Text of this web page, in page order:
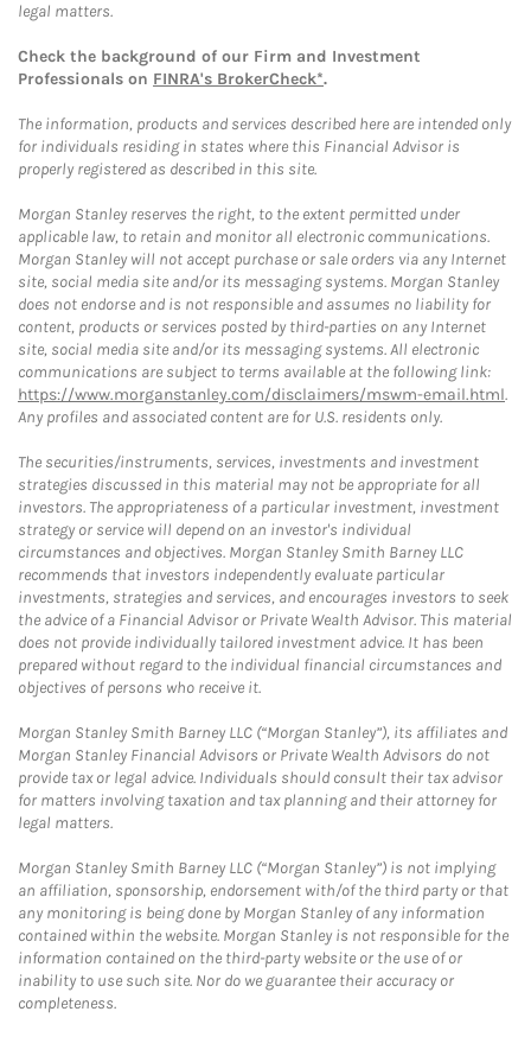
legal matters.
Check the background of our Firm and Investment
Professionals on FINRA's BrokerCheck*.
The information, products and services described here are intended only
for individuals residing in states where this Financial Advisor is
properly registered as described in this site.
Morgan Stanley reserves the right, to the extent permitted under
applicable law, to retain and monitor all electronic communications.
Morgan Stanley will not accept purchase or sale orders via any Internet
site, social media site and/or its messaging systems. Morgan Stanley
does not endorse and is not responsible and assumes no liability for
content, products or services posted by third-parties on any Internet
site, social media site and/or its messaging systems. All electronic
communications are subject to terms available at the following link:
https://www.morganstanley.com/disclaimers/mswm-email.html.
Any profiles and associated content are for U.S. residents only.
The securities/instruments, services, investments and investment
strategies discussed in this material may not be appropriate for all
investors. The appropriateness of a particular investment, investment
strategy or service will depend on an investor's individual
circumstances and objectives. Morgan Stanley Smith Barney LLC
recommends that investors independently evaluate particular
investments, strategies and services, and encourages investors to seek
the advice of a Financial Advisor or Private Wealth Advisor. This material
does not provide individually tailored investment advice. It has been
prepared without regard to the individual financial circumstances and
objectives of persons who receive it.
Morgan Stanley Smith Barney LLC (“Morgan Stanley”), its affiliates and
Morgan Stanley Financial Advisors or Private Wealth Advisors do not
provide tax or legal advice. Individuals should consult their tax advisor
for matters involving taxation and tax planning and their attorney for
legal matters.
Morgan Stanley Smith Barney LLC (“Morgan Stanley”) is not implying
an affiliation, sponsorship, endorsement with/of the third party or that
any monitoring is being done by Morgan Stanley of any information
contained within the website. Morgan Stanley is not responsible for the
information contained on the third-party website or the use of or
inability to use such site. Nor do we guarantee their accuracy or
completeness.